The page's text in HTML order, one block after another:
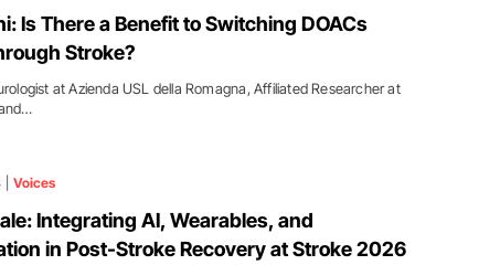
Is There a Benefit to Switching DOACs
Stroke?
at Azienda USL della Romagna, Affiliated Researcher at
Voices
Integrating AI, Wearables, and
in Post-Stroke Recovery at Stroke 2026
for Authors
Nathan Connell: An Illustrated Guide to
Understanding Von Willebrand Disease